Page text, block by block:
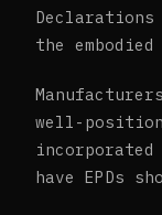
Declarations
the
well-
have EPDs